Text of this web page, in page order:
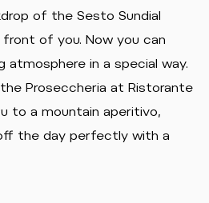
of the Sesto Sundial
of you. Now you can
atmosphere in a special way.
Proseccheria at Ristorante
to a mountain aperitivo,
the day perfectly with a